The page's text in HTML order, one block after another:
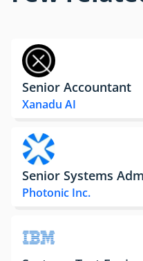
Senior Accountant
Xanadu AI
Senior Systems
Photonic Inc.